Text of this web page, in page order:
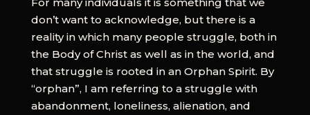
don’t want to acknowledge, but there is a
reality in which many people struggle, both in
the Body of Christ as well as in the world, and
that struggle is rooted in an Orphan Spirit. By
“orphan”, I am referring to a struggle with
abandonment, loneliness, alienation, and